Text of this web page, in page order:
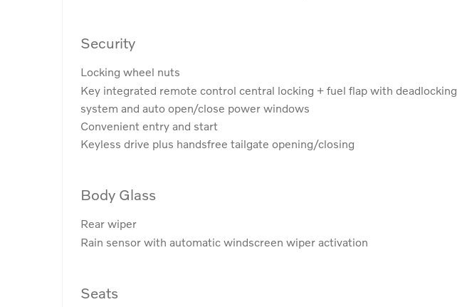
Security
Locking wheel nuts
Key integrated remote control central locking + fuel flap with deadlocking
system and auto open/close power windows
Convenient entry and start
Keyless drive plus handsfree tailgate opening/closing
Body Glass
Rear wiper
Rain sensor with automatic windscreen wiper activation
Seats